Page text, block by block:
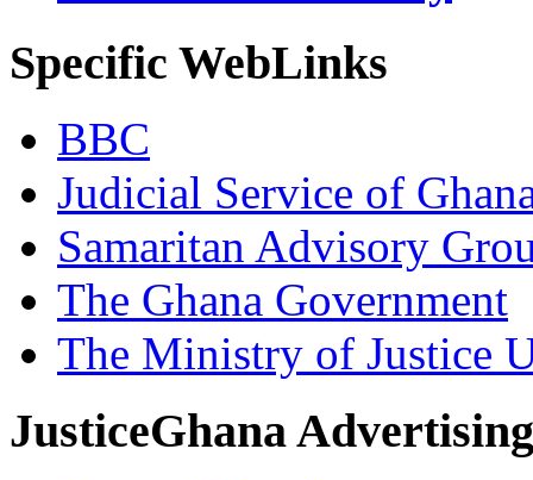
Specific WebLinks
BBC
Judicial Service of
Samaritan Advisory
The Ghana Government
The Ministry of Justice
JusticeGhana Advertising